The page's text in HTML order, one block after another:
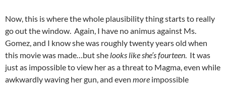
Now, this is where the whole plausibility thing starts to really
go out the window. Again, I have no animus against Ms.
Gomez, and I know she was roughly twenty years old when
this movie was made…but she looks like she’s fourteen. It was
just as impossible to view her as a threat to Magma, even while
awkwardly waving her gun, and even more impossible